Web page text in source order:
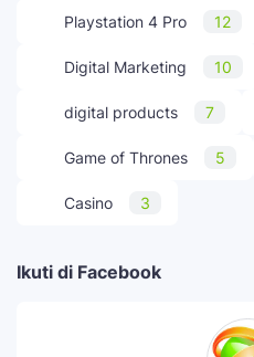
Playstation 4 Pro 12
Digital Marketing 10
digital products 7
Game of Thrones 5
Casino 3
Ikuti di Facebook